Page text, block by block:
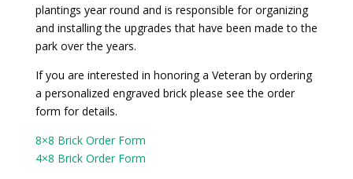
plantings year round and is responsible for organizing
and installing the upgrades that have been made to the
park over the years.
If you are interested in honoring a Veteran by ordering
a personalized engraved brick please see the order
form for details.
8×8 Brick Order Form
4×8 Brick Order Form